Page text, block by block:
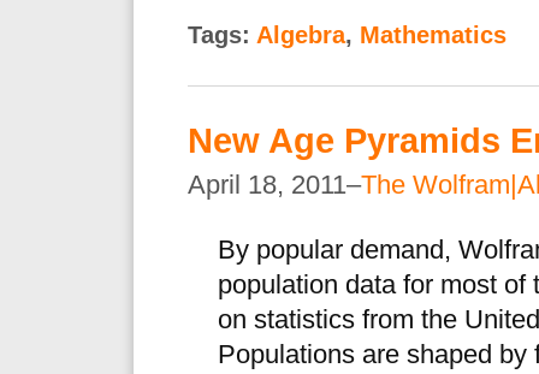
Tags: Algebra, Mathematics
New Age Pyramids
April 18, 2011–The
By popular demand,
population data for most of
on statistics from the
Populations are shaped